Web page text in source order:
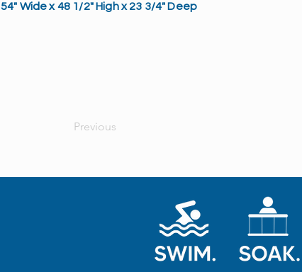
Previous
54" Wide x 48 1/2" High x 23 3/4" Deep